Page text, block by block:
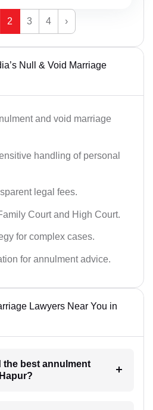
2 3 4 ›
Null & Void Marriage
and void marriage
handling of personal
legal fees.
Court and High Court.
for complex cases.
for annulment advice.
Lawyers Near You in
the best annulment